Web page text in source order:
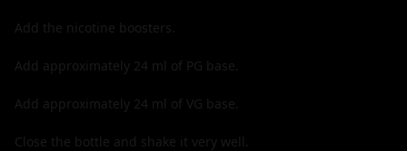
Add the nicotine boosters.
Add approximately 24 ml of PG base.
Add approximately 24 ml of VG base.
Close the bottle and shake it very well.